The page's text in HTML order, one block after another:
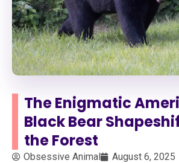
The Enigmatic
Black Bear
the Forest
Obsessive Animal August 6, 2025